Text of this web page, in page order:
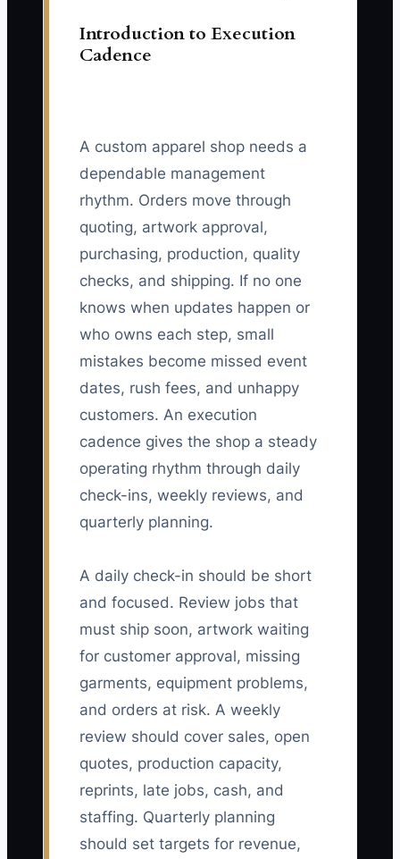
Introduction to Execution
Cadence
A custom apparel shop needs a
dependable management
rhythm. Orders move through
quoting, artwork approval,
purchasing, production, quality
checks, and shipping. If no one
knows when updates happen or
who owns each step, small
mistakes become missed event
dates, rush fees, and unhappy
customers. An execution
cadence gives the shop a steady
operating rhythm through daily
check-ins, weekly reviews, and
quarterly planning.
A daily check-in should be short
and focused. Review jobs that
must ship soon, artwork waiting
for customer approval, missing
garments, equipment problems,
and orders at risk. A weekly
review should cover sales, open
quotes, production capacity,
reprints, late jobs, cash, and
staffing. Quarterly planning
should set targets for revenue,